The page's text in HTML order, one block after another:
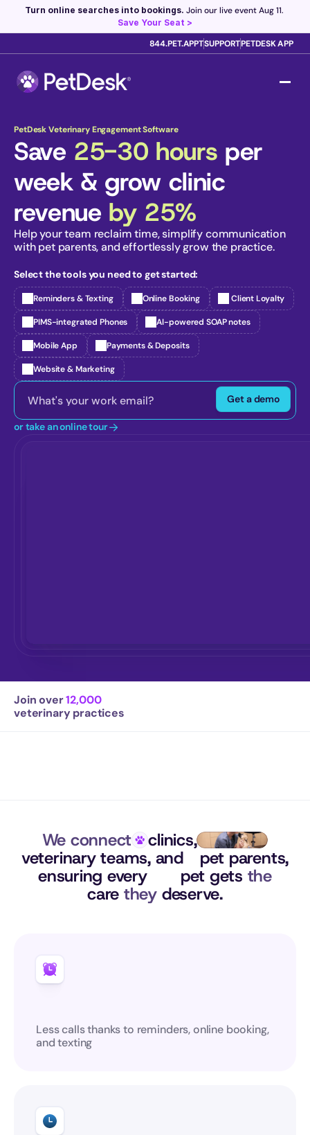
Turn online searches into bookings.
Save Your Seat >
844.PET.APPTSUPPORTPETDESK APP
Scribe now knows your schedule.
PetDesk Veterinary Engagement Software
Save 25-30 hours per
week & grow clinic
revenue by 25%
Help your team reclaim time, simplify communication
with pet parents, and effortlessly grow the practice.
Select the tools you need to get started:
Reminders & Texting Online Booking Client Loyalty
PIMS-integrated Phones AI-powered SOAP notes
Mobile App Payments & Deposits
Website & Marketing
Get a demo
or take an online tour
Join over 12,000
veterinary practices
We connect
clinics,
veterinary teams, and
pet parents,
ensuring every pet gets the
care they deserve.
Less calls thanks to reminders, online booking,
and texting